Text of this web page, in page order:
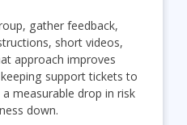
gather feedback,
short videos,
approach improves
support tickets to
measurable drop in risk
down.